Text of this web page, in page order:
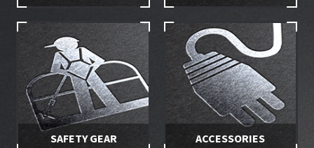
equipment with secured
access
employees are properly
trained
SAFETY GEAR ACCESSORIES